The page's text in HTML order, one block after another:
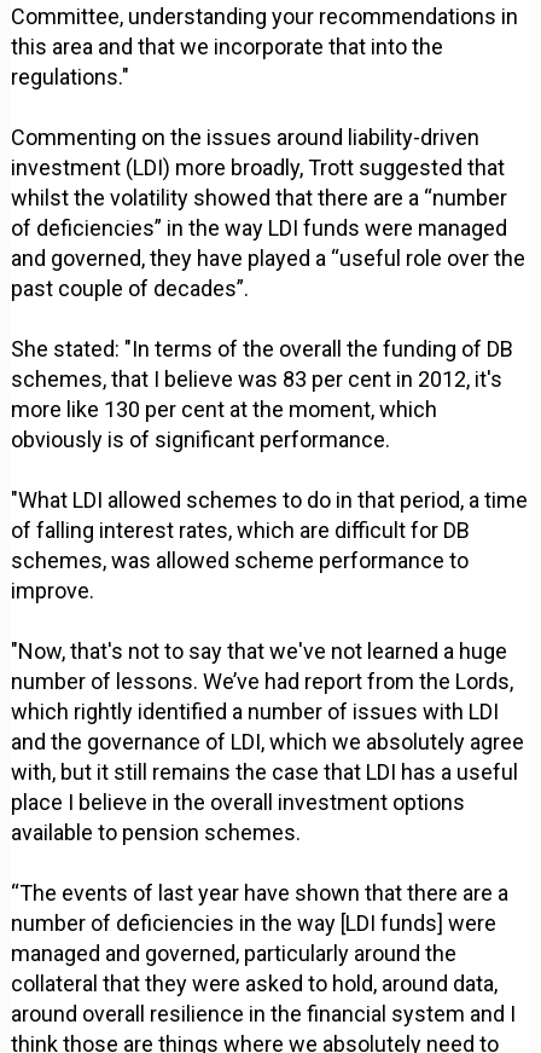
Committee, understanding your recommendations in
this area and that we incorporate that into the
regulations."
Commenting on the issues around liability-driven
investment (LDI) more broadly, Trott suggested that
whilst the volatility showed that there are a “number
of deficiencies” in the way LDI funds were managed
and governed, they have played a “useful role over the
past couple of decades”.
She stated: "In terms of the overall the funding of DB
schemes, that I believe was 83 per cent in 2012, it's
more like 130 per cent at the moment, which
obviously is of significant performance.
"What LDI allowed schemes to do in that period, a time
of falling interest rates, which are difficult for DB
schemes, was allowed scheme performance to
improve.
"Now, that's not to say that we've not learned a huge
number of lessons. We’ve had report from the Lords,
which rightly identified a number of issues with LDI
and the governance of LDI, which we absolutely agree
with, but it still remains the case that LDI has a useful
place I believe in the overall investment options
available to pension schemes.
“The events of last year have shown that there are a
number of deficiencies in the way [LDI funds] were
managed and governed, particularly around the
collateral that they were asked to hold, around data,
around overall resilience in the financial system and I
think those are things where we absolutely need to